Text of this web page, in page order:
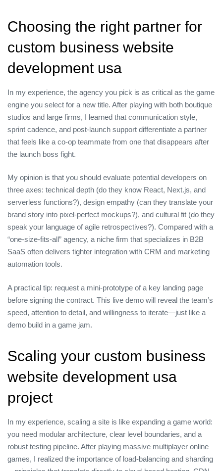
Choosing the right partner for
custom business website
development usa
In my experience, the agency you pick is as critical as the game
engine you select for a new title. After playing with both boutique
studios and large firms, I learned that communication style,
sprint cadence, and post‑launch support differentiate a partner
that feels like a co‑op teammate from one that disappears after
the launch boss fight.
My opinion is that you should evaluate potential developers on
three axes: technical depth (do they know React, Next.js, and
serverless functions?), design empathy (can they translate your
brand story into pixel‑perfect mockups?), and cultural fit (do they
speak your language of agile retrospectives?). Compared with a
“one‑size‑fits‑all” agency, a niche firm that specializes in B2B
SaaS often delivers tighter integration with CRM and marketing
automation tools.
A practical tip: request a mini‑prototype of a key landing page
before signing the contract. This live demo will reveal the team’s
speed, attention to detail, and willingness to iterate—just like a
demo build in a game jam.
Scaling your custom business
website development usa
project
In my experience, scaling a site is like expanding a game world:
you need modular architecture, clear level boundaries, and a
robust testing pipeline. After playing massive multiplayer online
games, I realized the importance of load‑balancing and sharding